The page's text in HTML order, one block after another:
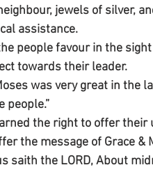
jewels of silver,
assistance.
people favour in the
towards their leader.
was very great in the
people.”
the right to offer
the message of Grace &
saith the LORD, About